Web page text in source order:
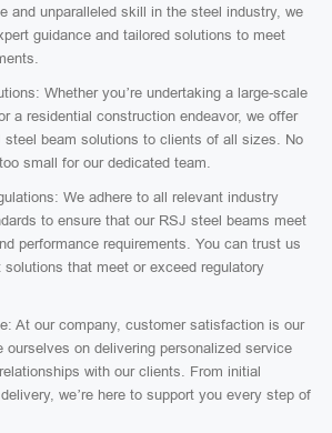
and unparalleled skill in the steel industry, we
guidance and tailored solutions to meet
Whether you’re undertaking a large-scale
a residential construction endeavor, we offer
steel beam solutions to clients of all sizes. No
small for our dedicated team.
We adhere to all relevant industry
to ensure that our RSJ steel beams meet
performance requirements. You can trust us
that meet or exceed regulatory
At our company, customer satisfaction is our
ourselves on delivering personalized service
with our clients. From initial
we’re here to support you every step of